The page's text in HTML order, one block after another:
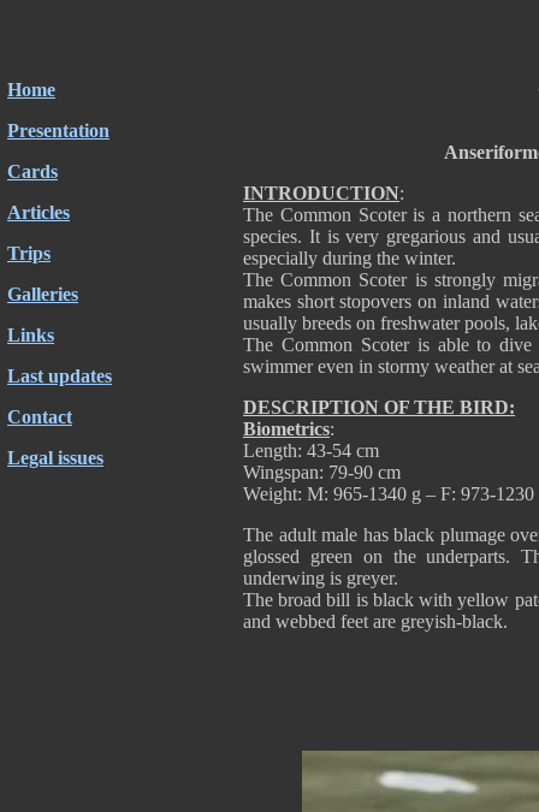
Home
Presentation
Cards
Articles
Trips
Galleries
Links
Last updates
Contact
Legal issues
INTRODUCTION:
The Common Scoter is a northern
species. It is very gregarious and
especially during the winter.
The Common Scoter is strongly
makes short stopovers on inland
usually breeds on freshwater pools,
The Common Scoter is able to
swimmer even in stormy weather at
DESCRIPTION OF THE BIRD:
Biometrics:
Length: 43-54 cm
Wingspan: 79-90 cm
Weight: M: 965-1340 g – F: 973-1230
The adult male has black plumage
glossed green on the underparts.
underwing is greyer.
The broad bill is black with yellow
and webbed feet are greyish-black.